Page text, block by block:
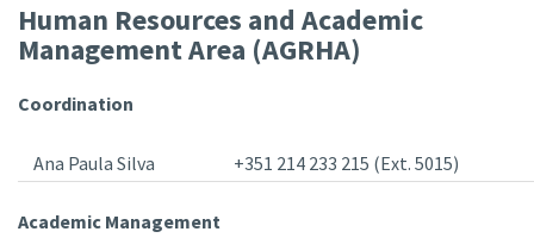
Human Resources and Academic
Management Area (AGRHA)
Coordination
Ana Paula Silva +351 214 233 215 (Ext. 5015)
Academic Management